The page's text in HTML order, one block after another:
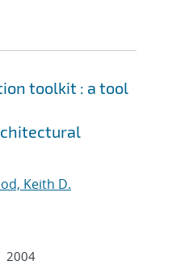
toolkit : a tool
Keith D.
2004